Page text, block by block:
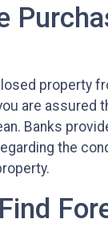
property
are assured
Banks
the